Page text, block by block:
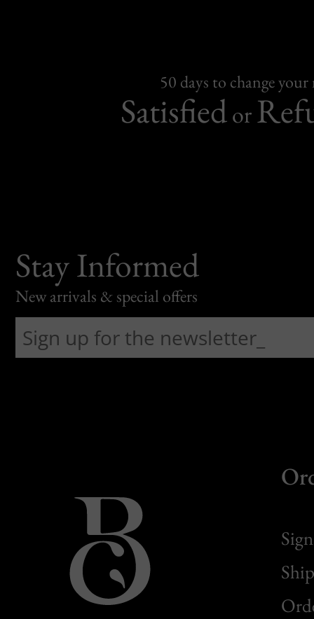
50 days to change
Satisfiedor
Stay Informed
New arrivals & special offers